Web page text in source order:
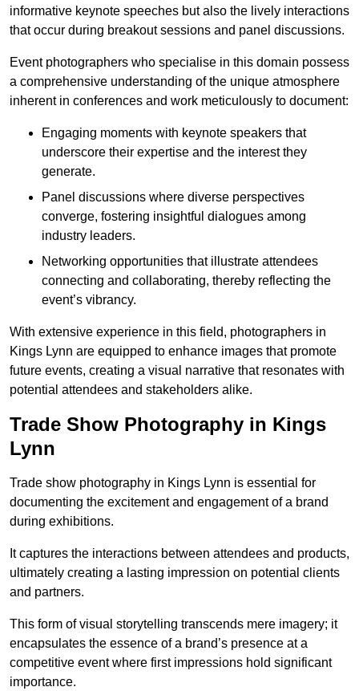
informative keynote speeches but also the lively interactions
that occur during breakout sessions and panel discussions.
Event photographers who specialise in this domain possess
a comprehensive understanding of the unique atmosphere
inherent in conferences and work meticulously to document:
Engaging moments with keynote speakers that
underscore their expertise and the interest they
generate.
Panel discussions where diverse perspectives
converge, fostering insightful dialogues among
industry leaders.
Networking opportunities that illustrate attendees
connecting and collaborating, thereby reflecting the
event’s vibrancy.
With extensive experience in this field, photographers in
Kings Lynn are equipped to enhance images that promote
future events, creating a visual narrative that resonates with
potential attendees and stakeholders alike.
Trade Show Photography in Kings
Lynn
Trade show photography in Kings Lynn is essential for
documenting the excitement and engagement of a brand
during exhibitions.
It captures the interactions between attendees and products,
ultimately creating a lasting impression on potential clients
and partners.
This form of visual storytelling transcends mere imagery; it
encapsulates the essence of a brand’s presence at a
competitive event where first impressions hold significant
importance.